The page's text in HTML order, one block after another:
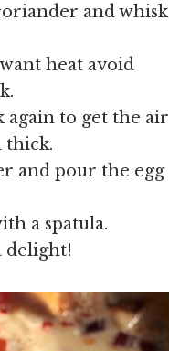
and whisk
heat avoid
again to get the air
thick.
and pour the egg
a spatula.
delight!